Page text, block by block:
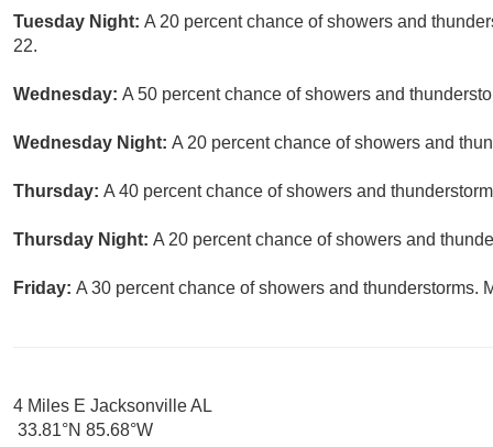
Tuesday Night: A 20 percent chance of showers and
22.
Wednesday: A 50 percent chance of showers and
Wednesday Night: A 20 percent chance of showers and
Thursday: A 40 percent chance of showers and
Thursday Night: A 20 percent chance of showers and
Friday: A 30 percent chance of showers and thunderstorms.
4 Miles E Jacksonville AL
33.81°N 85.68°W